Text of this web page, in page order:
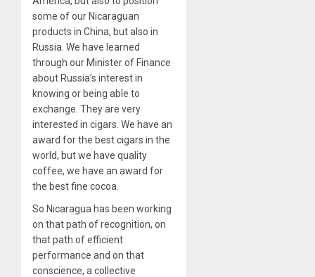
some of our Nicaraguan
products in China, but also in
Russia. We have learned
through our Minister of Finance
about Russia’s interest in
knowing or being able to
exchange. They are very
interested in cigars. We have an
award for the best cigars in the
world, but we have quality
coffee, we have an award for
the best fine cocoa.
So Nicaragua has been working
on that path of recognition, on
that path of efficient
performance and on that
conscience, a collective